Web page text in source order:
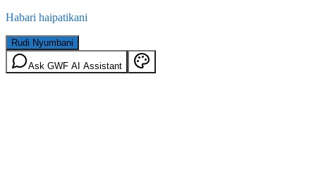
Habari haipatikani
Rudi Nyumbani
Ask GWF AI Assistant